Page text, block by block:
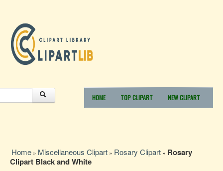
HOME TOP CLIPART NEW CLIPART
Home » Miscellaneous Clipart » Rosary Clipart » Rosary
Clipart Black and White